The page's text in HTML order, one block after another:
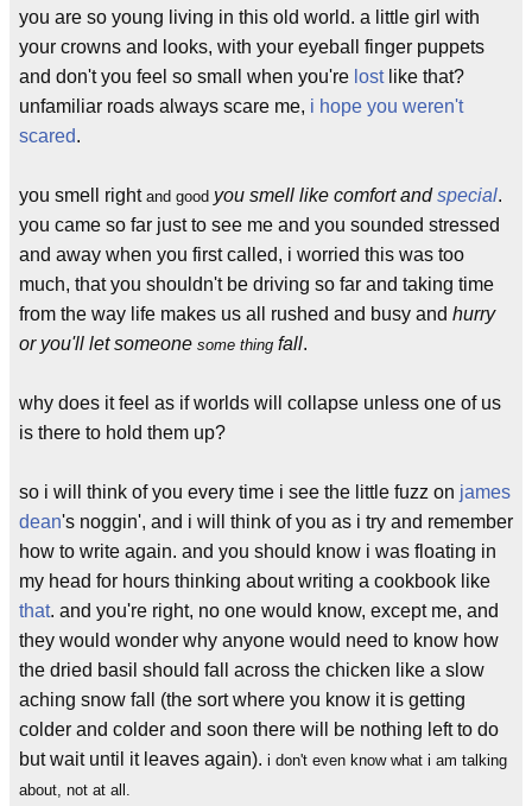
you are so young living in this old world. a little girl with
your crowns and looks, with your eyeball finger puppets
and don't you feel so small when you're lostlike that?
unfamiliar roads always scare me, i hope you weren't
scared.
you smell right and good you smell like comfort andspecial.
you came so far just to see me and you sounded stressed
and away when you first called, i worried this was too
much, that you shouldn't be driving so far and taking time
from the way life makes us all rushed and busy and hurry
or you'll let someone some thing fall.
why does it feel as if worlds will collapse unless one of us
is there to hold them up?
so i will think of you every time i see the little fuzz on james
dean's noggin', and i will think of you as i try and remember
how to write again. and you should know i was floating in
my head for hours thinking about writing a cookbook like
that. and you're right, no one would know, except me, and
they would wonder why anyone would need to know how
the dried basil should fall across the chicken like a slow
aching snow fall (the sort where you know it is getting
colder and colder and soon there will be nothing left to do
but wait until it leaves again). i don't even know what i am talking
about, not at all.